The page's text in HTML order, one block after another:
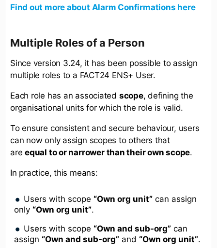
Find out more about Alarm Confirmations here
Multiple Roles of a Person
Since version 3.24, it has been possible to assign
multiple roles to a FACT24 ENS+ User.
Each role has an associated scope, defining the
organisational units for which the role is valid.
To ensure consistent and secure behaviour, users
can now only assign scopes to others that
areequal to or narrower than their own scope.
In practice, this means:
Users with scope “Own org unit” can assign
only “Own org unit”.
Users with scope “Own and sub-org” can
assign “Own and sub-org” and “Own org unit”.